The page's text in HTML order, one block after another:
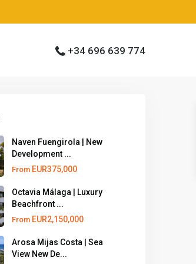
+34 696 639 774
Naven Fuengirola | New
Development ...
From EUR375,000
Octavia Málaga | Luxury
Beachfront ...
From EUR2,150,000
Arosa Mijas Costa | Sea
View New De...